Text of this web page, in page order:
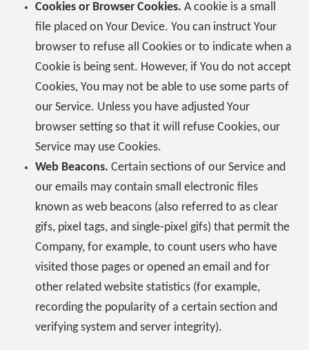
Cookies or Browser Cookies. A cookie is a small
file placed on Your Device. You can instruct Your
browser to refuse all Cookies or to indicate when a
Cookie is being sent. However, if You do not accept
Cookies, You may not be able to use some parts of
our Service. Unless you have adjusted Your
browser setting so that it will refuse Cookies, our
Service may use Cookies.
Web Beacons. Certain sections of our Service and
our emails may contain small electronic files
known as web beacons (also referred to as clear
gifs, pixel tags, and single-pixel gifs) that permit the
Company, for example, to count users who have
visited those pages or opened an email and for
other related website statistics (for example,
recording the popularity of a certain section and
verifying system and server integrity).